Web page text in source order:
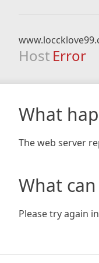
Host Error
What
The web server
What
Please try again